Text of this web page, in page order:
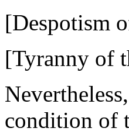
[Despotism
[Tyranny of
condition of